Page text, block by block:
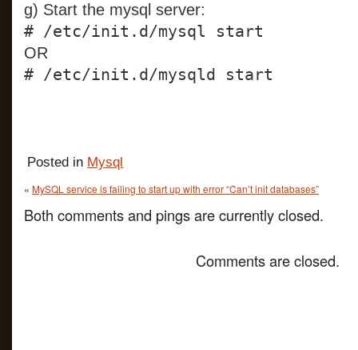
g) Start the mysql server:
# /etc/init.d/mysql start
OR
# /etc/init.d/mysqld start
Posted in Mysql
« MySQL service is failing to start up with error “Can’t init databases”
Both comments and pings are currently closed.
Comments are closed.